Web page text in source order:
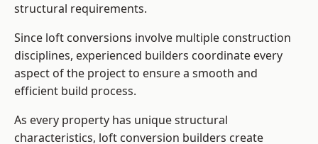
structural requirements.
Since loft conversions involve multiple construction
disciplines, experienced builders coordinate every
aspect of the project to ensure a smooth and
efficient build process.
As every property has unique structural
characteristics, loft conversion builders create